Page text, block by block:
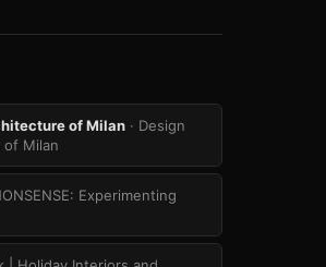
of Milan · Design
Milan
Experimenting